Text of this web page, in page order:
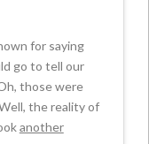
for saying
go to tell our
those were
the reality of
another